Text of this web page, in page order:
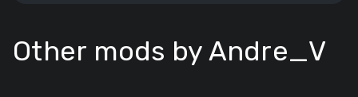
Other mods by Andre_V